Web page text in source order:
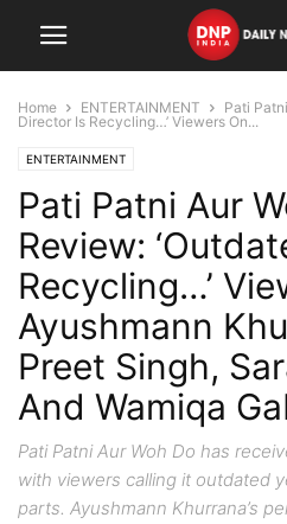
Home ENTERTAINMENT
Pati
Director Is Recycling…’ Viewers On...
ENTERTAINMENT
Pati Patni Aur
Review:
Recycling…’
Ayushmann
Preet Singh,
And Wamiqa
Pati Patni Aur Woh Do has
with viewers calling it outdated
parts. Ayushmann Khurrana’s